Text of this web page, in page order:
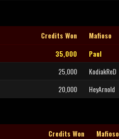
Credits Won Mafioso
35,000 Paul
25,000 KodiakReD
20,000 HeyArnold
Credits Won Mafioso